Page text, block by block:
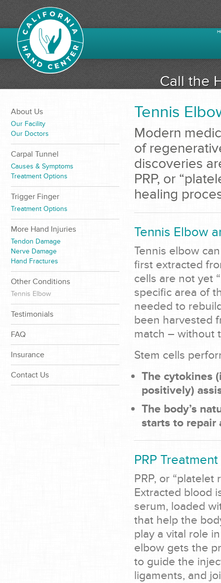
Call the
Tennis
Modern
of
discoveries
PRP, or
healing
Tennis Elbow
Tennis elbow
first extracted
cells are not yet
specific area of
needed to
been harvested
match – without
Stem cells
The cytokines
positively)
The body’s
starts to repair
PRP
PRP, or
Extracted blood
serum, loaded
that help the
play a vital role
elbow gets the
to guide the
ligaments, and
About Us
Our Facility
Our Doctors
Carpal Tunnel
Causes & Symptoms
Treatment Options
Trigger Finger
Treatment Options
More Hand Injuries
Tendon Damage
Nerve Damage
Hand Fractures
Other Conditions
Tennis Elbow
Testimonials
FAQ
Insurance
Contact Us